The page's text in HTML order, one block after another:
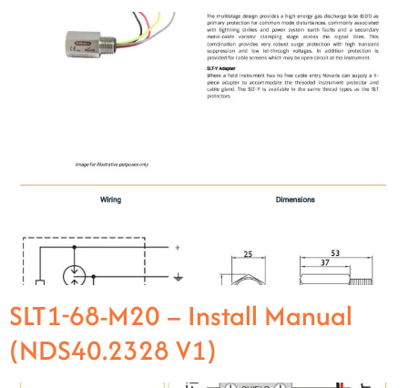
SLT1-68-M20 – Install Manual
(NDS40.2328 V1)